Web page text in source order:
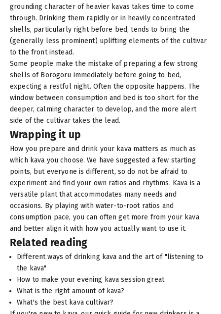
grounding character of heavier kavas takes time to come
through. Drinking them rapidly or in heavily concentrated
shells, particularly right before bed, tends to bring the
(generally less prominent) uplifting elements of the cultivar
to the front instead.
Some people make the mistake of preparing a few strong
shells of Borogoru immediately before going to bed,
expecting a restful night. Often the opposite happens. The
window between consumption and bed is too short for the
deeper, calming character to develop, and the more alert
side of the cultivar takes the lead.
Wrapping it up
How you prepare and drink your kava matters as much as
which kava you choose. We have suggested a few starting
points, but everyone is different, so do not be afraid to
experiment and find your own ratios and rhythms. Kava is a
versatile plant that accommodates many needs and
occasions. By playing with water-to-root ratios and
consumption pace, you can often get more from your kava
and better align it with how you actually want to use it.
Related reading
Different ways of drinking kava and the art of "listening to
the kava"
How to make your evening kava session great
What is the right amount of kava?
What's the best kava cultivar?